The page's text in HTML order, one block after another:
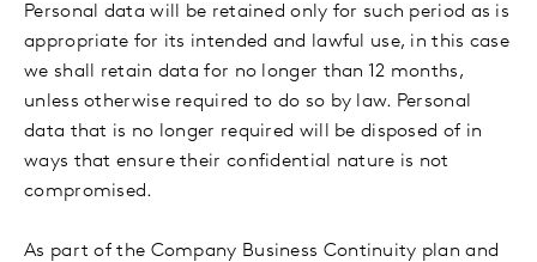
Personal data will be retained only for such period as is
appropriate for its intended and lawful use, in this case
we shall retain data for no longer than 12 months,
unless otherwise required to do so by law. Personal
data that is no longer required will be disposed of in
ways that ensure their confidential nature is not
compromised.
As part of the Company Business Continuity plan and